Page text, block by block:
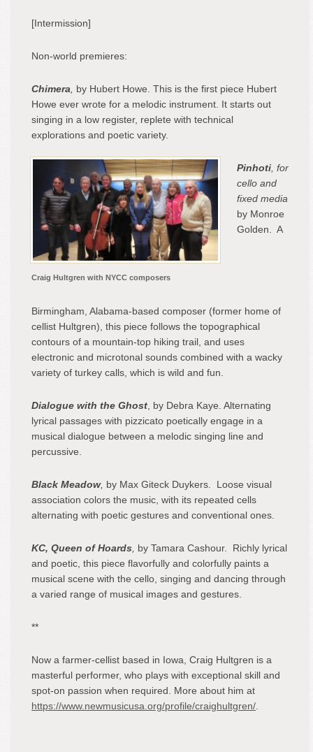
[Intermission]
Non-world premieres:
Chimera, by Hubert Howe. This is the first piece Hubert
Howe ever wrote for a melodic instrument. It starts out
singing in a low register, replete with technical
explorations and poetic variety.
Craig Hultgren with NYCC composers
Pinhoti, for
cello and
fixed media
by Monroe
Golden. A
Birmingham, Alabama-based composer (former home of
cellist Hultgren), this piece follows the topographical
contours of a mountain-top hiking trail, and uses
electronic and microtonal sounds combined with a wacky
variety of turkey calls, which is wild and fun.
Dialogue with the Ghost , by Debra Kaye. Alternating
lyrical passages with pizzicato poetically engage in a
musical dialogue between a melodic singing line and
percussive.
Black Meadow, by Max Giteck Duykers. Loose visual
association colors the music, with its repeated cells
alternating with poetic gestures and conventional ones.
KC, Queen of Hoards by Tamara Cashour. Richly lyrical
and poetic, this piece flavorfully and colorfully paints a
musical scene with the cello, singing and dancing through
a varied range of musical images and gestures.
**
Now a farmer-cellist based in Iowa, Craig Hultgren is a
masterful performer, who plays with exceptional skill and
spot-on passion when required. More about him at
https://www.newmusicusa.org/profile/craighultgren/